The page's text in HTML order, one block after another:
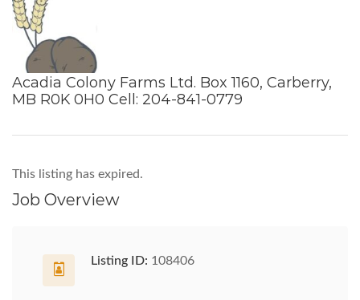
Acadia Colony Farms Ltd. Box 1160, Carberry,
MB R0K 0H0 Cell: 204-841-0779
This listing has expired.
Job Overview
Listing ID: 108406